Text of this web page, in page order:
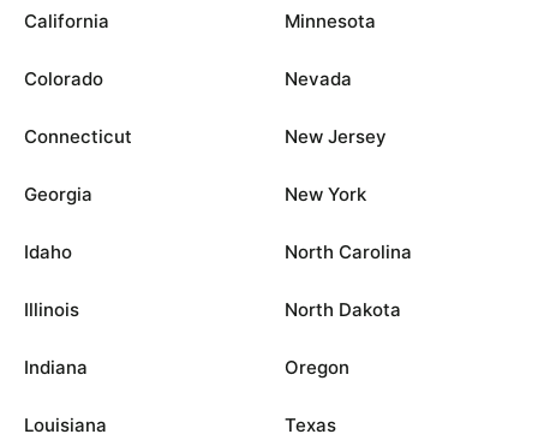
California
Colorado
Connecticut
Georgia
Idaho
Illinois
Indiana
Louisiana
Minnesota
Nevada
New Jersey
New York
North Carolina
North Dakota
Oregon
Texas